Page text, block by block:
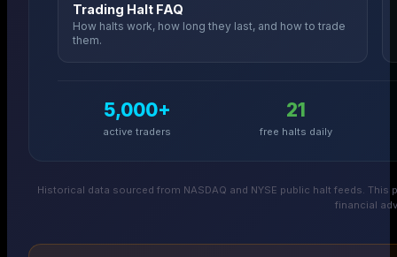
Trading Halt FAQ
How halts work, how long they last, and how to trade
them.
5,000+
active traders
21
free halts daily
Historical data sourced from NASDAQ and NYSE public halt feeds.
financial